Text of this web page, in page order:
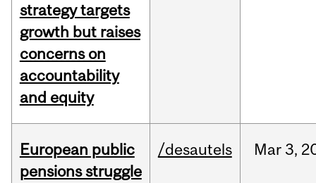
strategy targets
growth but raises
concerns on
accountability
and equity
European public
pensions struggle
/desautels Mar 3,